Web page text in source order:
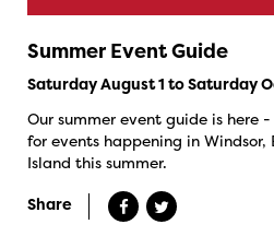
Summer Event Guide
Saturday August 1 to Saturday
Our summer event guide is here
for events happening in Windsor,
Island this summer.
Share